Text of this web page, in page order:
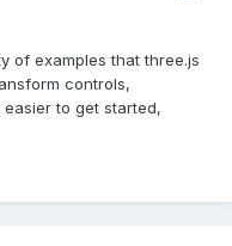
of examples that three.js
controls,
to get started,